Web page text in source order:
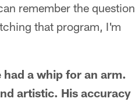
remember the question
that program, I'm
had a whip for an arm.
artistic. His accuracy